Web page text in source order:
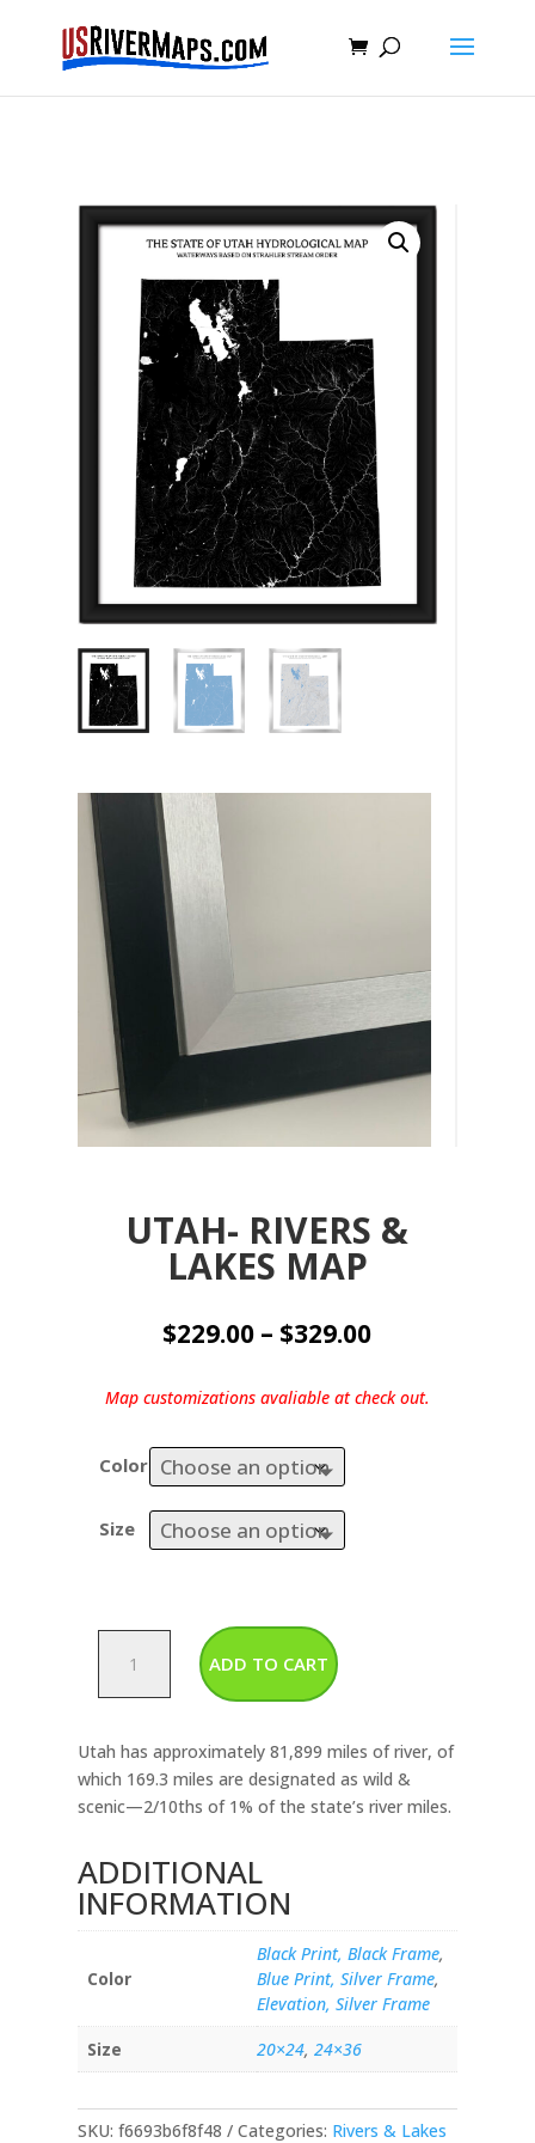
UTAH- RIVERS &
LAKES MAP
$229.00 – $329.00Price
$229.00
through
Map customizations avaliable at check out.
Color
Size
Rivers
&
Map
quantity
ADD TO CART
Utah has approximately 81,899 miles of river, of
which 169.3 miles are designated as wild &
scenic—2/10ths of 1% of the state’s river miles.
ADDITIONAL
INFORMATION
Color
Black Print, Black Frame,
Blue Print, Silver Frame,
Elevation, Silver Frame
Size
20×24, 24×36
SKU: f6693b6f8f48 Categories: Rivers & Lakes